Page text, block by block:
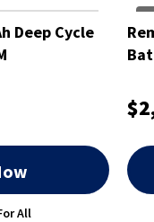
Deep Cycle
All